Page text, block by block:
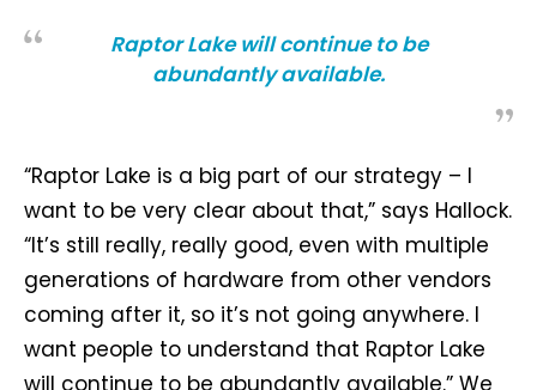
Raptor Lake will continue to be
abundantly available.
“Raptor Lake is a big part of our strategy – I
want to be very clear about that,” says Hallock.
“It’s still really, really good, even with multiple
generations of hardware from other vendors
coming after it, so it’s not going anywhere. I
want people to understand that Raptor Lake
will continue to be abundantly available.” We